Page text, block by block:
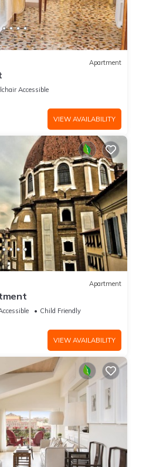
Apartment
Accessible
VIEW AVAILABILITY
Apartment
Child Friendly
VIEW AVAILABILITY